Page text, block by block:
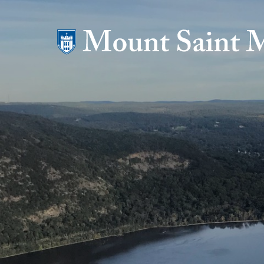
Mount Saint Mary College